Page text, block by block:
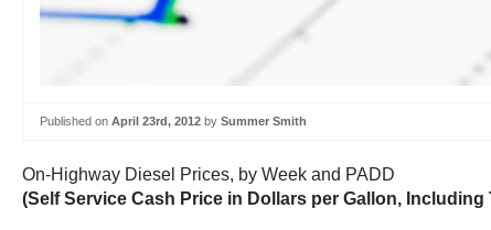
Published on April 23rd, 2012 by Summer Smith
On-Highway Diesel Prices, by Week and PADD
(Self Service Cash Price in Dollars per Gallon, Including